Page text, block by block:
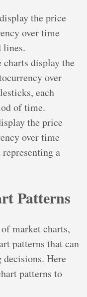
the price
over time
lines.
charts display the
over
each
of time.
the price
over time
a
Patterns
market charts,
patterns that can
Here
patterns to